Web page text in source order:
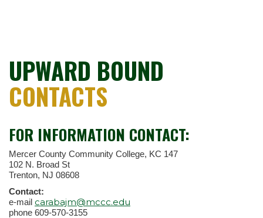
UPWARD BOUND
CONTACTS
FOR INFORMATION CONTACT:
Mercer County Community College, KC 147
102 N. Broad St
Trenton, NJ 08608
Contact:
e-mail carabajm@mccc.edu
phone 609-570-3155